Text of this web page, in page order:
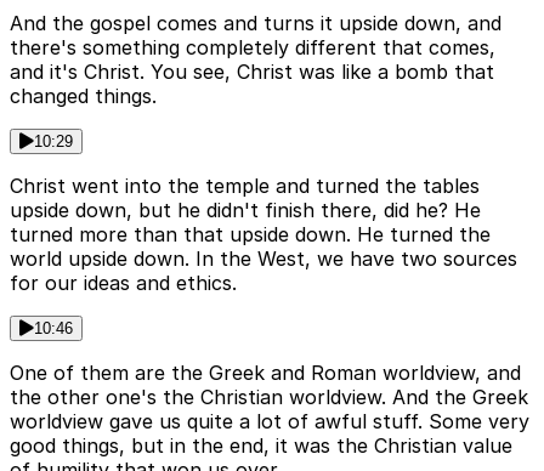
And the gospel comes and turns it upside down, and
there's something completely different that comes,
and it's Christ. You see, Christ was like a bomb that
changed things.
10:29
Christ went into the temple and turned the tables
upside down, but he didn't finish there, did he? He
turned more than that upside down. He turned the
world upside down. In the West, we have two sources
for our ideas and ethics.
10:46
One of them are the Greek and Roman worldview, and
the other one's the Christian worldview. And the Greek
worldview gave us quite a lot of awful stuff. Some very
good things, but in the end, it was the Christian value